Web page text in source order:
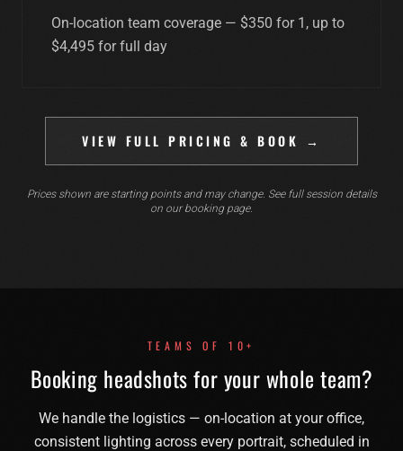
On-location team coverage — $350 for 1, up to
$4,495 for full day
VIEW FULL PRICING & BOOK →
Prices shown are starting points and may change. See full session details
on our booking page.
TEAMS OF 10+
Booking headshots for your whole team?
We handle the logistics — on-location at your office,
consistent lighting across every portrait, scheduled in